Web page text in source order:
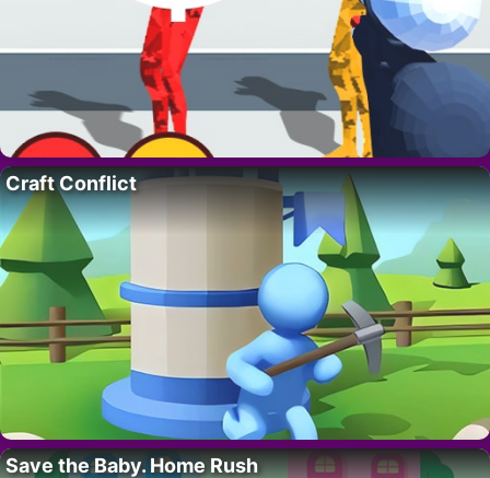
Craft Conflict
Save the Baby. Home Rush